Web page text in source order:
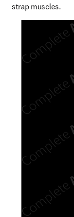
strap muscles.